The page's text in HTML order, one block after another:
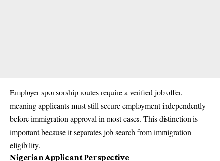
Employer sponsorship routes require a verified job offer,
meaning applicants must still secure employment independently
before immigration approval in most cases. This distinction is
important because it separates job search from immigration
eligibility.
Nigerian Applicant Perspective